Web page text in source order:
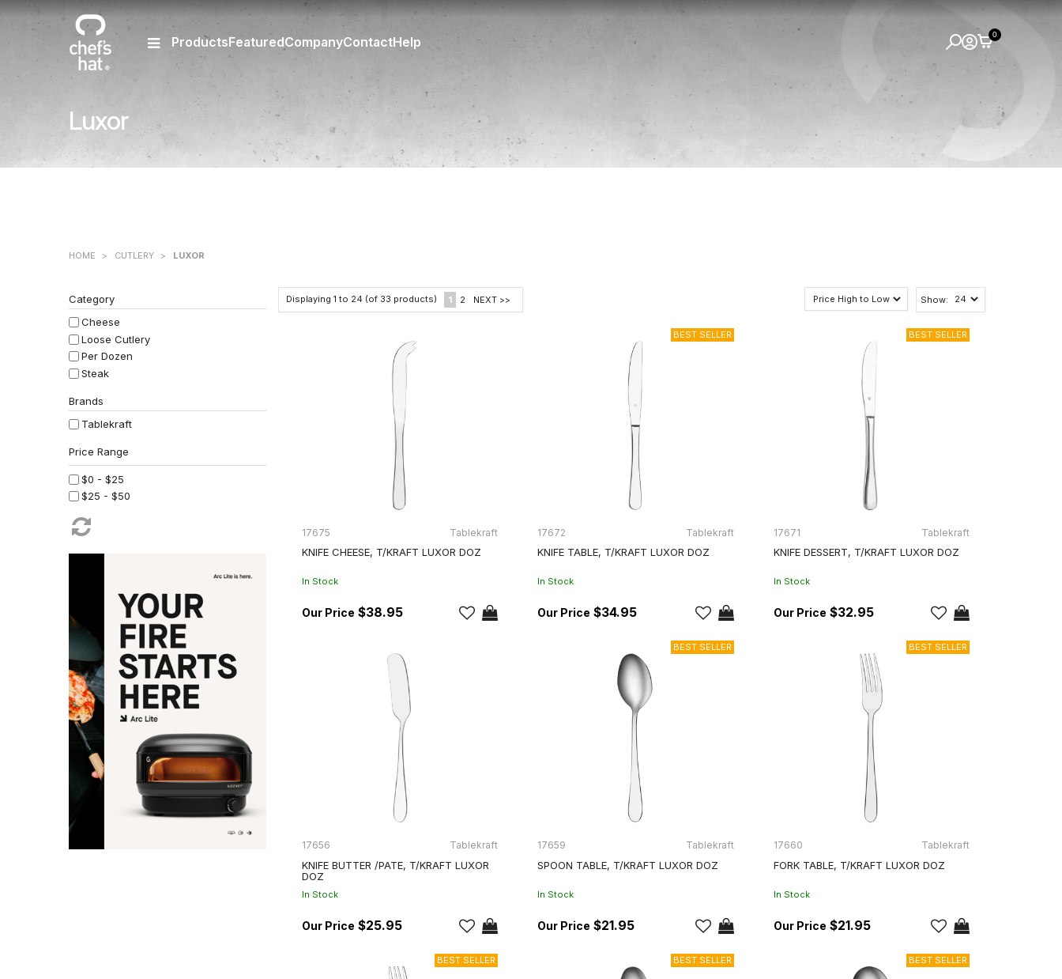
Luxor
ProductsFeaturedCompanyContactHelp 0
HOME > CUTLERY > LUXOR
Category
Cheese
Loose Cutlery
Per Dozen
Steak
Brands
Tablekraft
$0 - $25
$25 - $50
Show:
Displaying 1 to 24 (of 33 products) 1 2 NEXT >>
17675 Tablekraft
KNIFE CHEESE, T/KRAFT LUXOR DOZ
In Stock
$38.95
17672 Tablekraft
KNIFE TABLE, T/KRAFT LUXOR DOZ
In Stock
$34.95
17671 Tablekraft
KNIFE DESSERT, T/KRAFT LUXOR DOZ
In Stock
$32.95
17656 Tablekraft
KNIFE BUTTER /PATE, T/KRAFT LUXOR
DOZ
In Stock
$25.95
17659 Tablekraft
SPOON TABLE, T/KRAFT LUXOR DOZ
In Stock
$21.95
17660 Tablekraft
FORK TABLE, T/KRAFT LUXOR DOZ
In Stock
$21.95